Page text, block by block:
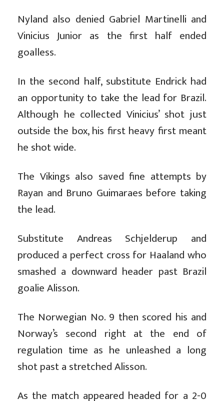
Nyland also denied Gabriel Martinelli and
Vinicius Junior as the first half ended
goalless.
In the second half, substitute Endrick had
an opportunity to take the lead for Brazil.
Although he collected Vinicius’ shot just
outside the box, his first heavy first meant
he shot wide.
The Vikings also saved fine attempts by
Rayan and Bruno Guimaraes before taking
the lead.
Substitute Andreas Schjelderup and
produced a perfect cross for Haaland who
smashed a downward header past Brazil
goalie Alisson.
The Norwegian No. 9 then scored his and
Norway’s second right at the end of
regulation time as he unleashed a long
shot past a stretched Alisson.
As the match appeared headed for a 2-0